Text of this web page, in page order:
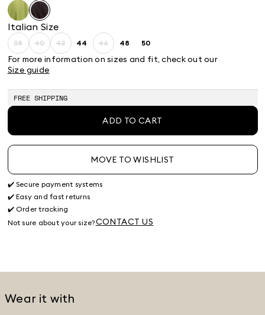
Italian Size
38Size:
38
Product
out
stock
40Size:
40
Product
out
stock
42Size:
42
Product
stock
44Size:
44
46Size:
46
Product
stock
48Size: 50Size:
50
For more information on sizes and fit, check out our
Size guide
FREE SHIPPING
ADD TO CART
MOVE TO WISHLIST
✔️ Secure payment systems
✔️ Easy and fast returns
✔️ Order tracking
Not sure about your size?CONTACT US
Wear it with